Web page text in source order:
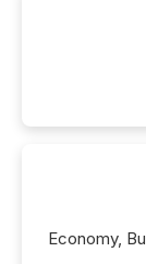
issuers are
broader
Economy,